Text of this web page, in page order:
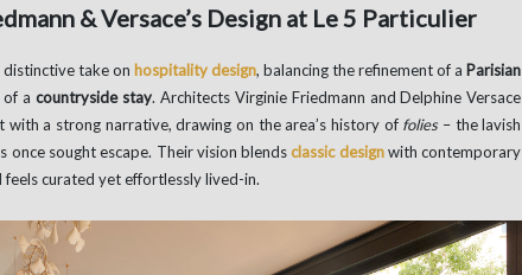
& Versace’s Design at Le 5 Particulier
distinctive take on hospitality design, balancing the refinement of a Parisian
of acountryside stay. Architects Virginie Friedmann and Delphine Versace
with a strong narrative, drawing on the area’s history of folies– the lavish
once sought escape. Their vision blendsclassic designwith contemporary
feels curated yet effortlessly lived-in.